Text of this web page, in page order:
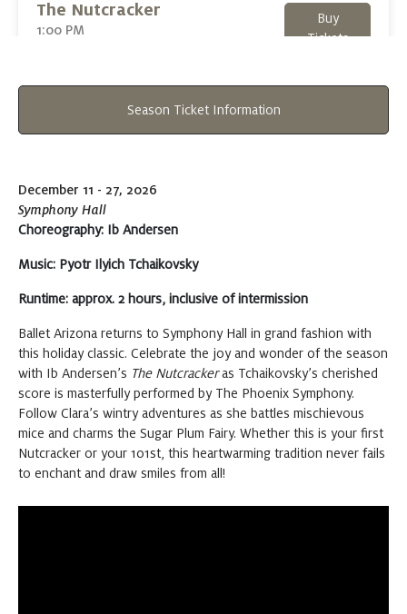
December 11 - 27, 2026
Symphony Hall
Choreography: Ib Andersen
Music: Pyotr Ilyich Tchaikovsky
Runtime: approx. 2 hours, inclusive of intermission
Ballet Arizona returns to Symphony Hall in grand fashion with
this holiday classic. Celebrate the joy and wonder of the season
with Ib Andersen’s The Nutcrackeras Tchaikovsky’s cherished
score is masterfully performed by The Phoenix Symphony.
Follow Clara’s wintry adventures as she battles mischievous
mice and charms the Sugar Plum Fairy. Whether this is your first
Nutcracker or your 101st, this heartwarming tradition never fails
to enchant and draw smiles from all!
The Nutcracker
1:00 PM
Buy
Tickets
at Symphony Hall
Thursday
The Nutcracker
7:00 PM
Friday DEC 18, 2026
The Nutcracker
7:30 PM
at Symphony Hall
Buy
Tickets
Saturday
Season Ticket Information